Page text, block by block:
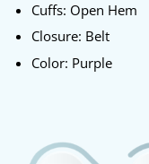
Cuffs: Open Hem
Closure: Belt
Color: Purple